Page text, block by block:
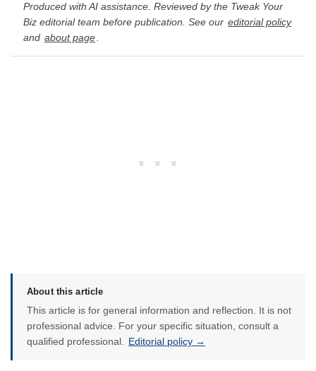
Produced with AI assistance. Reviewed by the Tweak Your
Biz editorial team before publication. See our editorial policy
and about page.
About this article
This article is for general information and reflection. It is not
professional advice. For your specific situation, consult a
qualified professional.
Editorial policy →